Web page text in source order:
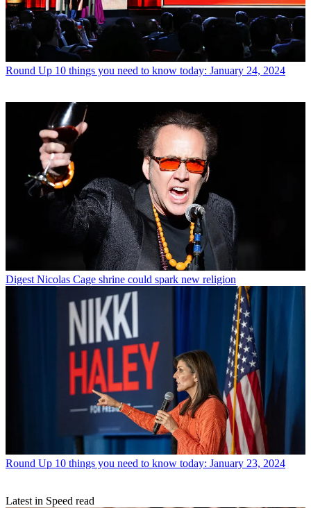
Round Up 10 things you need to know today: January 24, 2024
Digest Nicolas Cage shrine could spark new religion
Round Up 10 things you need to know today: January 23, 2024
Latest in Speed read